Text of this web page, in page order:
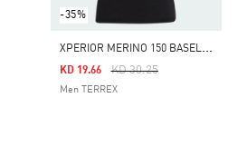
-35%
X
PERIOR MERINO 150 BASELAYER SHORT SLEEVE
Price Reduced From
KD 30.25To
KD 19.66
Men TERREX